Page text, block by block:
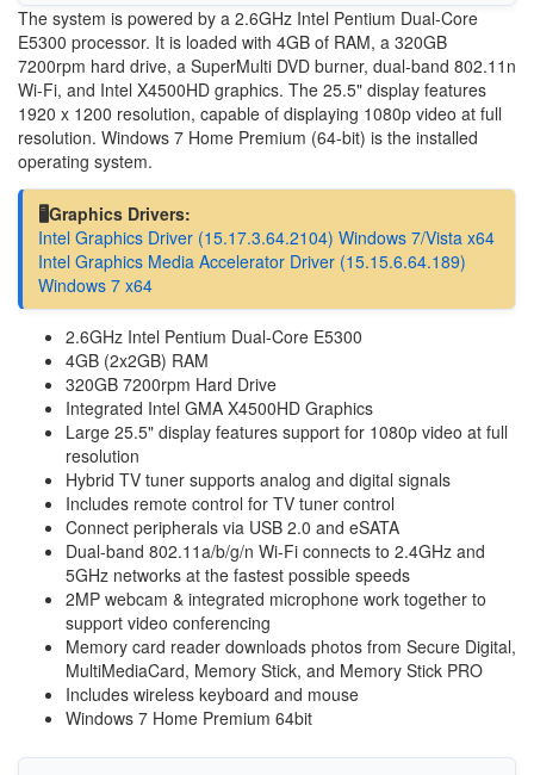
The system is powered by a 2.6GHz Intel Pentium Dual-Core
E5300 processor. It is loaded with 4GB of RAM, a 320GB
7200rpm hard drive, a SuperMulti DVD burner, dual-band 802.11n
Wi-Fi, and Intel X4500HD graphics. The 25.5" display features
1920 x 1200 resolution, capable of displaying 1080p video at full
resolution. Windows 7 Home Premium (64-bit) is the installed
operating system.
🖥️Graphics Drivers:
Intel Graphics Driver (15.17.3.64.2104) Windows 7/Vista x64
Intel Graphics Media Accelerator Driver (15.15.6.64.189)
Windows 7 x64
2.6GHz Intel Pentium Dual-Core E5300
4GB (2x2GB) RAM
320GB 7200rpm Hard Drive
Integrated Intel GMA X4500HD Graphics
Large 25.5" display features support for 1080p video at full
resolution
Hybrid TV tuner supports analog and digital signals
Includes remote control for TV tuner control
Connect peripherals via USB 2.0 and eSATA
Dual-band 802.11a/b/g/n Wi-Fi connects to 2.4GHz and
5GHz networks at the fastest possible speeds
2MP webcam & integrated microphone work together to
support video conferencing
Memory card reader downloads photos from Secure Digital,
MultiMediaCard, Memory Stick, and Memory Stick PRO
Includes wireless keyboard and mouse
Windows 7 Home Premium 64bit